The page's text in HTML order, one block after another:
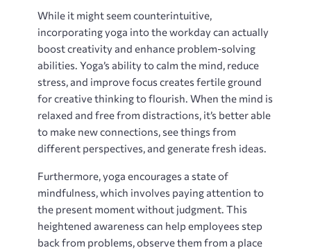
While it might seem counterintuitive,
incorporating yoga into the workday can actually
boost creativity and enhance problem-solving
abilities. Yoga’s ability to calm the mind, reduce
stress, and improve focus creates fertile ground
for creative thinking to flourish. When the mind is
relaxed and free from distractions, it’s better able
to make new connections, see things from
different perspectives, and generate fresh ideas.
Furthermore, yoga encourages a state of
mindfulness, which involves paying attention to
the present moment without judgment. This
heightened awareness can help employees step
back from problems, observe them from a place